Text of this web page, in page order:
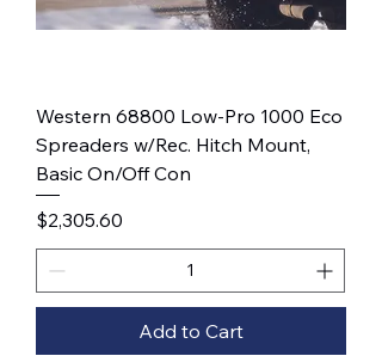
Western 68800 Low-Pro 1000 Eco
Spreaders w/Rec. Hitch Mount,
Basic On/Off Con
Price
$2,305.60
Add to Cart